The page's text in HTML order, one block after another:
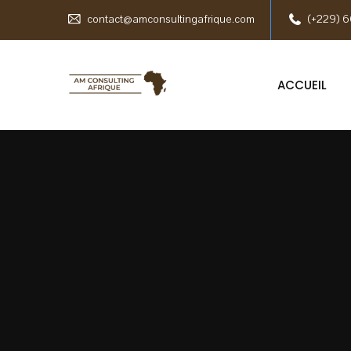
contact@amconsultingafrique.com (+229)
ACCUEIL